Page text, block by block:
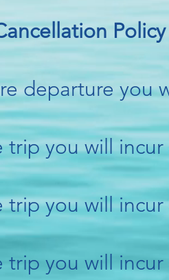
Policy
departure you
you will
you will
you will